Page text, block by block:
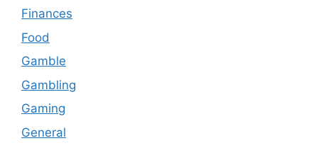
Finances
Food
Gamble
Gambling
Gaming
General